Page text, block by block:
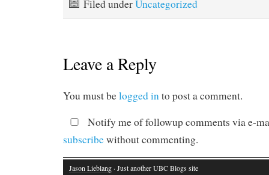
Filed underUncategorized
Leave a Reply
You must belogged into post a comment.
Notify me of followup comments via e-
subscribewithout commenting.
Jason Lieblang · Just another UBC Blogs site